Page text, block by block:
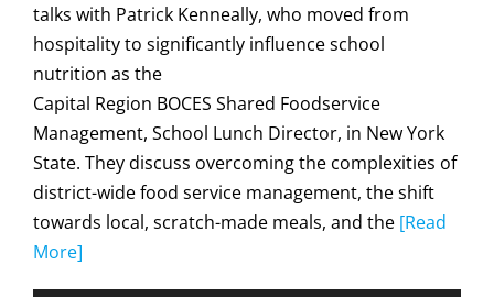
talks with Patrick Kenneally, who moved from
hospitality to significantly influence school
nutrition as the
Capital Region BOCES Shared Foodservice
Management, School Lunch Director, in New York
State. They discuss overcoming the complexities of
district-wide food service management, the shift
towards local, scratch-made meals, and the [Read
More]